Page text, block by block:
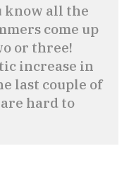
know all the
come up
or three!
increase in
last couple of
hard to